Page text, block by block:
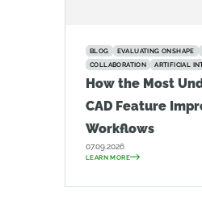
BLOG EVALUATING ONSHAPE
COLLABORATION
ARTIFICIAL
How the Most
CAD Feature
Workflows
07.09.2026
LEARN MORE